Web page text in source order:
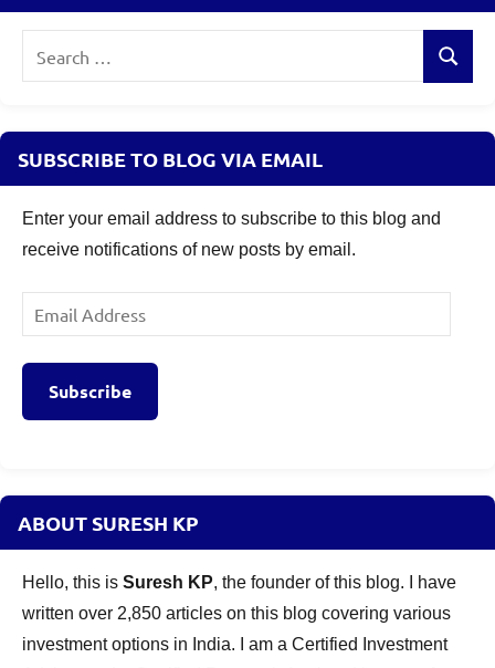
Search
SUBSCRIBE TO BLOG VIA EMAIL
Enter your email address to subscribe to this blog and
receive notifications of new posts by email.
Email
Address
Subscribe
ABOUT SURESH KP
Hello, this is Suresh KP, the founder of this blog. I have
written over 2,850 articles on this blog covering various
investment options in India. I am a Certified Investment